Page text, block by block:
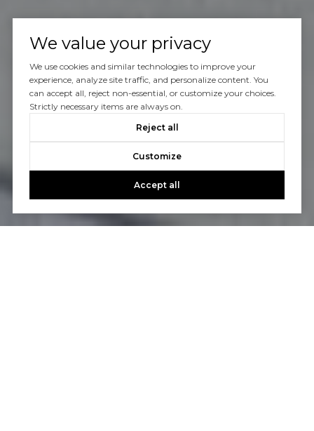
We value your privacy
We use cookies and similar technologies to improve your
experience, analyze site traffic, and personalize content. You
can accept all, reject non-essential, or customize your choices.
Strictly necessary items are always on.
Reject all
Customize
Accept all